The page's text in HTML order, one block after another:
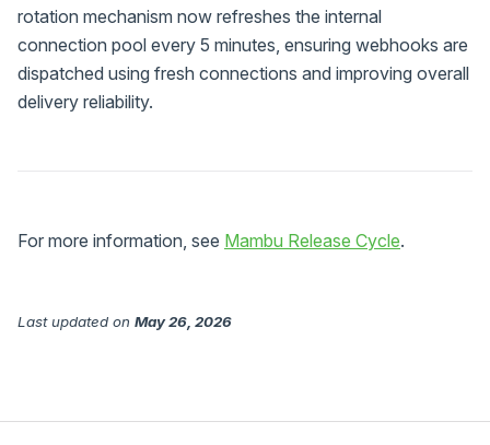
rotation mechanism now refreshes the internal
connection pool every 5 minutes, ensuring webhooks are
dispatched using fresh connections and improving overall
delivery reliability.
For more information, see Mambu Release Cycle.
Last updated on May 26, 2026